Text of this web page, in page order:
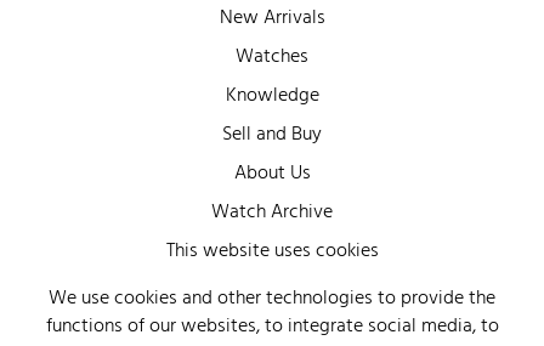
New Arrivals
Watches
Knowledge
Sell and Buy
About Us
Watch Archive
Wall of Fame
Legal Info
Privacy
This website uses cookies
We use cookies and other technologies to provide the
functions of our websites, to integrate social media, to